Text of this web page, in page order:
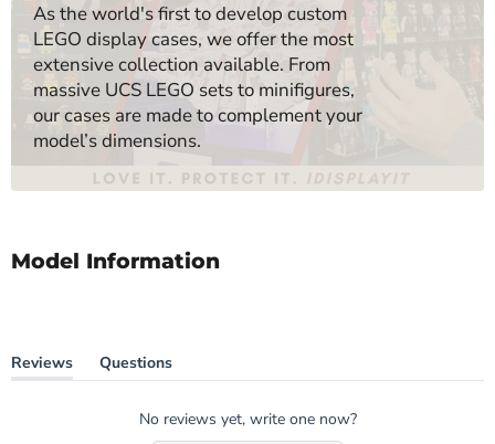
As the world's first to develop custom
LEGO display cases, we offer the most
extensive collection available. From
massive UCS LEGO sets to minifigures,
our cases are made to complement your
model’s dimensions.
Model Information
Reviews
(tab
Questions
(tab
No reviews yet, write one now?